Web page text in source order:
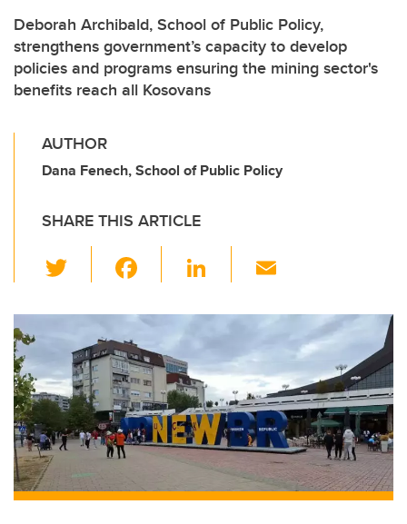
Deborah Archibald, School of Public Policy,
strengthens government’s capacity to develop
policies and programs ensuring the mining sector's
benefits reach all Kosovans
AUTHOR
Dana Fenech, School of Public Policy
SHARE THIS ARTICLE
wi
tt
er
c
e
b
o
o
k
Li
k
e
dI
n
ail